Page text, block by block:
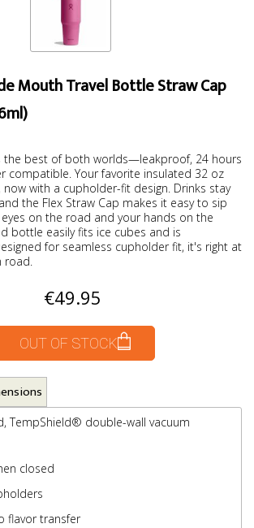
Mouth Travel Bottle Straw Cap
the best of both worlds—leakproof, 24 hours
compatible. Your favorite insulated 32 oz
with a cupholder-fit design. Drinks stay
the Flex Straw Cap makes it easy to sip
on the road and your hands on the
bottle easily fits ice cubes and is
for seamless cupholder fit, it's right at
road.
€49.95
OUT OF STOCK
TempShield®️ double-wall vacuum
closed
flavor transfer